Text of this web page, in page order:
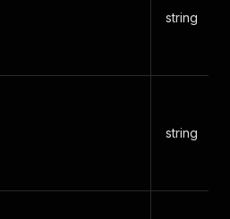
string
string